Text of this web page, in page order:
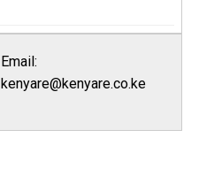
Email:
kenyare@kenyare.co.ke